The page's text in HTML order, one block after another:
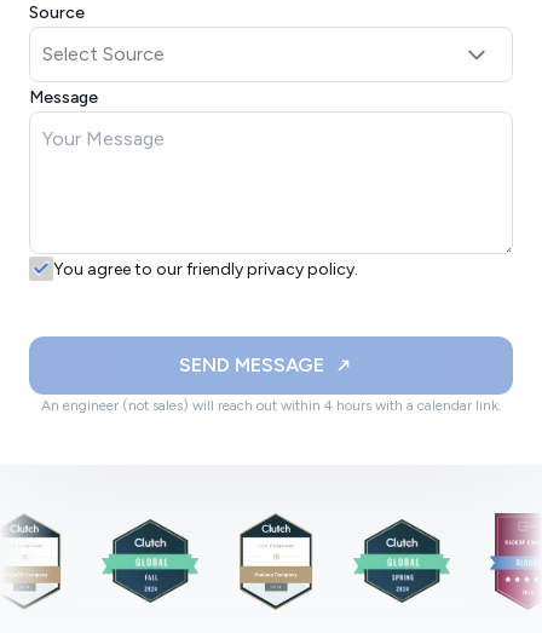
Source
Message
You agree to our friendly privacy policy.
SEND MESSAGE
An engineer (not sales) will reach out within 4 hours with a calendar link.